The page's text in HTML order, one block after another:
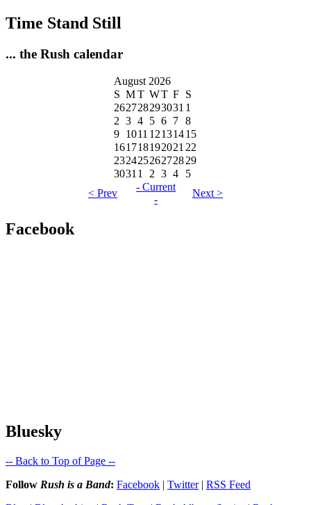
Time Stand Still
... the Rush calendar
August 2026
S MT WT F S
262728293031 1
2 3 4 5 6 7 8
9 1011 12131415
16171819202122
23242526272829
30311 2 3 4
5
< Prev
- Current
-
Next >
Facebook
Bluesky
-- Back to Top of Page --
Follow Rush is a Band: Facebook | Twitter| RSS Feed